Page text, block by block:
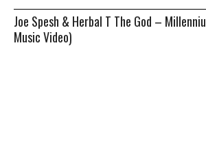
Joe Spesh & Herbal T The God –
Music Video)